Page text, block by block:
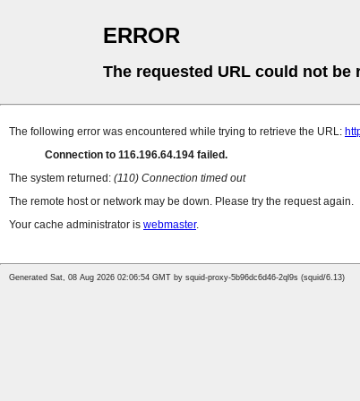
ERROR
The requested URL could not be
The following error was encountered while trying to retrieve the URL:
Connection to 116.196.64.194 failed.
The system returned: (110) Connection timed out
The remote host or network may be down. Please try the request again.
Your cache administrator is webmaster.
Generated Sat, 08 Aug 2026 02:06:54 GMT by squid-proxy-5b96dc6d46-2ql9s (squid/6.13)